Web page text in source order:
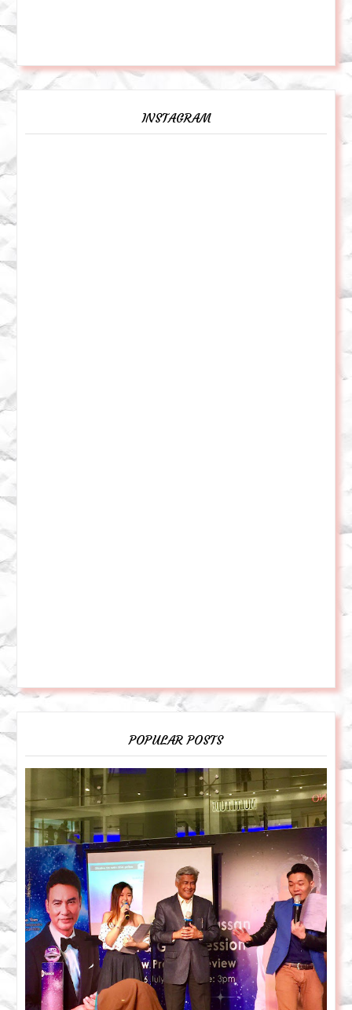
INSTAGRAM
POPULAR POSTS